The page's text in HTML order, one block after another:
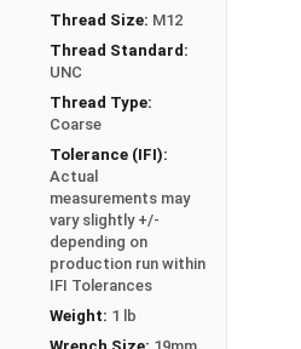
Thread Size: M12
Thread Standard:
UNC
Thread Type:
Coarse
Tolerance (IFI):
Actual
measurements may
vary slightly +/-
depending on
production run within
IFI Tolerances
Weight: 1 lb